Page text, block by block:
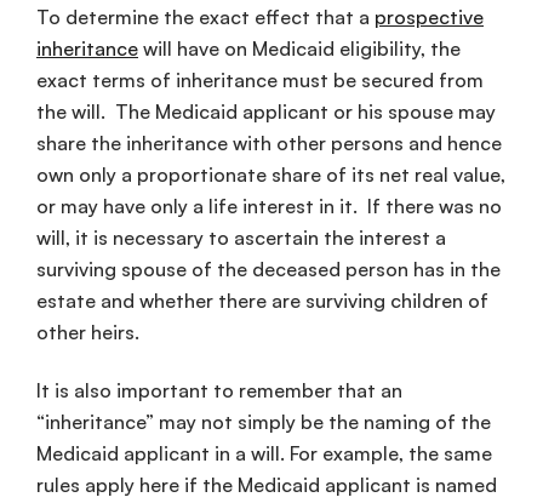
To determine the exact effect that a prospective
inheritance will have on Medicaid eligibility, the
exact terms of inheritance must be secured from
the will. The Medicaid applicant or his spouse may
share the inheritance with other persons and hence
own only a proportionate share of its net real value,
or may have only a life interest in it. If there was no
will, it is necessary to ascertain the interest a
surviving spouse of the deceased person has in the
estate and whether there are surviving children of
other heirs.
It is also important to remember that an
“inheritance” may not simply be the naming of the
Medicaid applicant in a will. For example, the same
rules apply here if the Medicaid applicant is named